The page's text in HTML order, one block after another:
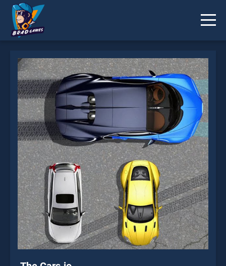
* You should use at least 10 words.
Send